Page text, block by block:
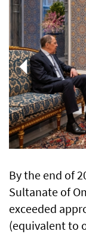
By the end of
Sultanate of
exceeded
(equivalent to